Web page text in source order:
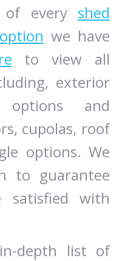
of every shed
we have
to view all
exterior
options and
cupolas, roof
options. We
to guarantee
satisfied with
depth list of